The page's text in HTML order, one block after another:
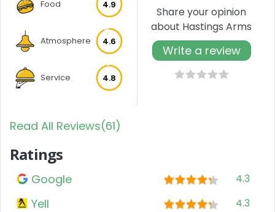
Food 4.9
Atmosphere 4.6
Service 4.8
Share your opinion
about Hastings Arms
Write a review
Read All Reviews(61)
Ratings
Google 4.3
Yell 4.3